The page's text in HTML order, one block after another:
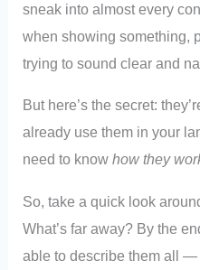
sneak into almost every
when showing something,
trying to sound clear and
But here’s the secret:
already use them in your
need to knowhow they
So, take a quick look
What’s far away? By the
able to describe them all —